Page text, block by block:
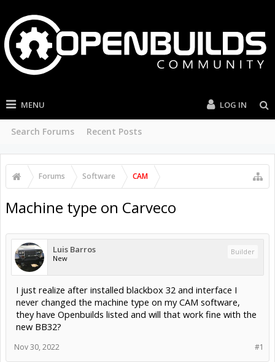
MENU
Search Forums Recent Posts
LOG IN
Forums Software CAM
Machine type on Carveco
Luis Barros
New
Builder
I just realize after installed blackbox 32 and interface I
never changed the machine type on my CAM software,
they have Openbuilds listed and will that work fine with the
new BB32?
#1
Nov 30, 2022